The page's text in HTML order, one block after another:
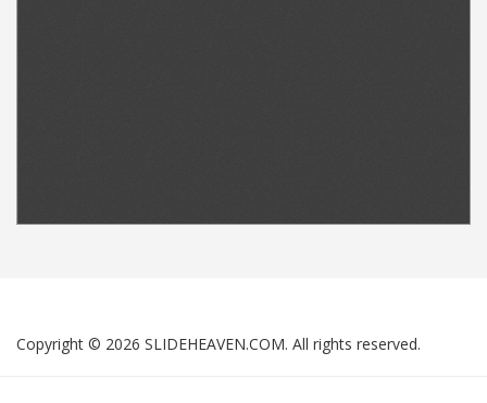
Copyright © 2026 SLIDEHEAVEN.COM. All rights reserved.